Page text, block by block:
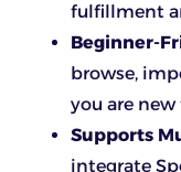
fulfillment
Beginner-
browse,
you are
Supports
integrate